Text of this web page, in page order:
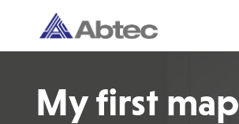
My first map